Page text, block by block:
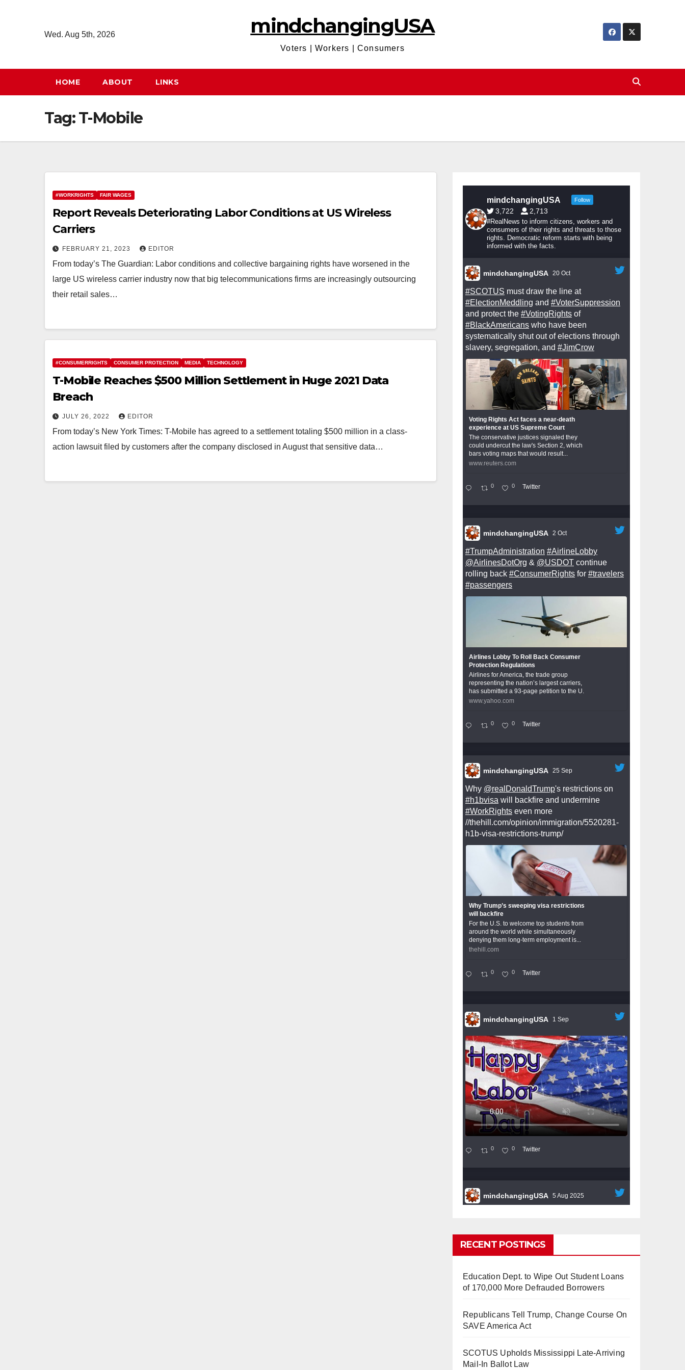
Wed. Aug 5th, 2026 mindchangingUSA
Voters | Workers | Consumers
HOME ABOUT LINKS
Tag:T-Mobile
#WORKRIGHTS FAIR WAGES
Report Reveals Deteriorating Labor Conditions at US Wireless
Carriers
FEBRUARY 21, 2023 EDITOR
From today’s The Guardian: Labor conditions and collective bargaining rights have worsened in the
large US wireless carrier industry now that big telecommunications firms are increasingly outsourcing
their retail sales…
#CONSUMERRIGHTS CONSUMER PROTECTION MEDIA TECHNOLOGY
T-Mobile Reaches $500 Million Settlement in Huge 2021 Data
Breach
JULY 26, 2022 EDITOR
From today’s New York Times: T-Mobile has agreed to a settlement totaling $500 million in a class-
action lawsuit filed by customers after the company disclosed in August that sensitive data…
mindchangingUSA Follow
3,722 2,713
#RealNews to inform citizens, workers and
consumers of their rights and threats to those
rights. Democratic reform starts with being
informed with the facts.
mindchangingUSA 20 Oct
#SCOTUS must draw the line at
#ElectionMeddling and #VoterSuppression
and protect the #VotingRights of
#BlackAmericans who have been
systematically shut out of elections through
slavery, segregation, and #JimCrow
Voting Rights Act faces a near-death
experience at US Supreme Court
The conservative justices signaled they
could undercut the law's Section 2, which
bars voting maps that would result...
www.reuters.com
0 0 Twitter
mindchangingUSA 2 Oct
#TrumpAdministration #AirlineLobby
@AirlinesDotOrg & @USDOT continue
rolling back #ConsumerRights for #travelers
#passengers
Airlines Lobby To Roll Back Consumer
Protection Regulations
Airlines for America, the trade group
representing the nation’s largest carriers,
has submitted a 93-page petition to the U.
www.yahoo.com
0 0 Twitter
mindchangingUSA 25 Sep
Why @realDonaldTrump's restrictions on
#h1bvisa will backfire and undermine
#WorkRights even more
//thehill.com/opinion/immigration/5520281-
h1b-visa-restrictions-trump/
Why Trump’s sweeping visa restrictions
will backfire
For the U.S. to welcome top students from
around the world while simultaneously
denying them long-term employment is...
thehill.com
0 0 Twitter
mindchangingUSA 1 Sep
0 0 Twitter
mindchangingUSA 5 Aug 2025
becoming the#Skynetnightmare that was
predicted!
So Long to Tech’s Dream Job
(Published 2025)
other giants age into large bureaucracies.
www.nytimes.com
RECENT POSTINGS
Education Dept. to Wipe Out Student Loans
of 170,000 More Defrauded Borrowers
Republicans Tell Trump, Change Course On
SAVE America Act
SCOTUS Upholds Mississippi Late-Arriving
Mail-In Ballot Law